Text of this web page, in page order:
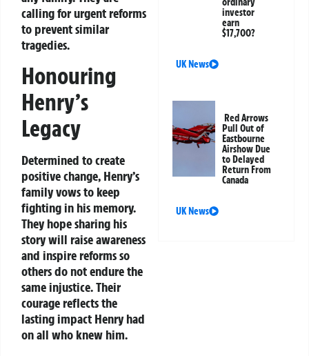
calling for urgent reforms
to prevent similar
tragedies.
Honouring
Henry’s
Legacy
Determined to create
positive change, Henry’s
family vows to keep
fighting in his memory.
They hope sharing his
story will raise awareness
and inspire reforms so
others do not endure the
same injustice. Their
courage reflects the
lasting impact Henry had
on all who knew him.
investor
earn
$17,700?
UK News
Red Arrows
Pull Out of
Eastbourne
Airshow Due
to Delayed
Return From
Canada
UK News